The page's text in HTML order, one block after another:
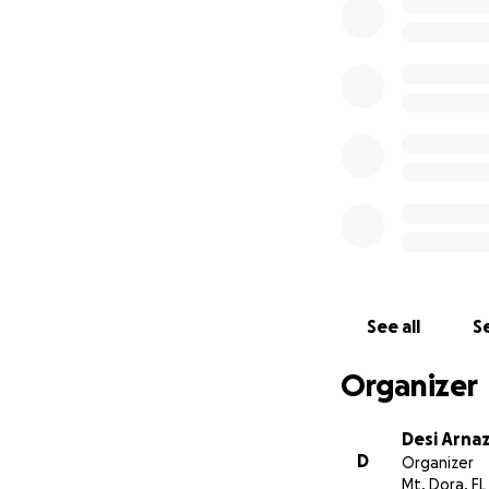
See all
Organizer
D
Desi
Organizer
Mt. Dora, FL